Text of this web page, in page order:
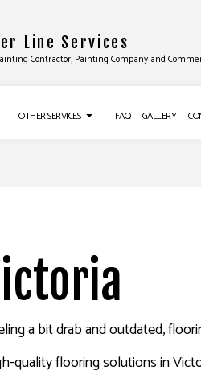
Line Services
Contractor, Painting Company and
FAUX PAINTING
HOUSE PAINTING
KITCHEN CABINET PAINTING
PAINTING ESTIMATES
OTHER SERVICES
SIDING
EPOXY FLOORING
PRESSURE WASHING
STUCCO REPAIR
WALLPAPER REMOVAL
FAQ GALLERY
a bit drab and outdated,
quality flooring solutions in